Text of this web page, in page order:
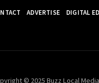
ADVERTISE DIGITAL
© 2025 Buzz Local